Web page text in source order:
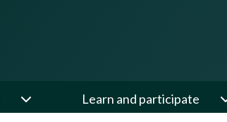
Learn and participate